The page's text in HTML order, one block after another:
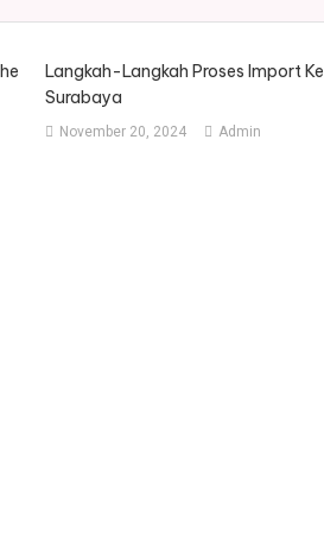
Langkah-Langkah Proses Import Ke
Surabaya
November 20, 2024 Admin